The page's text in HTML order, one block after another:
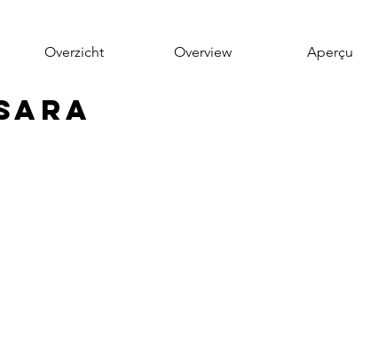
Overzicht Overview Aperçu